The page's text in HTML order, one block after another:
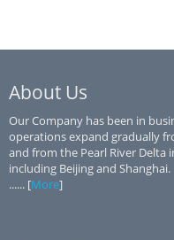
About Us
Our Company has been in
operations expand gradually
and from the Pearl River
including Beijing and Shanghai.
...... [More]